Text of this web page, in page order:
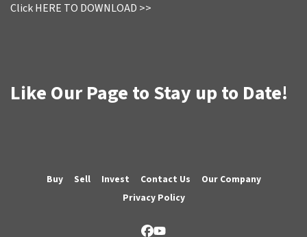
Click HERE TO DOWNLOAD >>
Like Our Page to Stay up to Date!
Buy Sell Invest Contact Us
Our Company
Privacy Policy